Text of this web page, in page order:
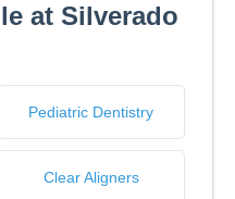
at Silverado
Pediatric Dentistry
Clear Aligners